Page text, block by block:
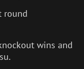
round
wins and